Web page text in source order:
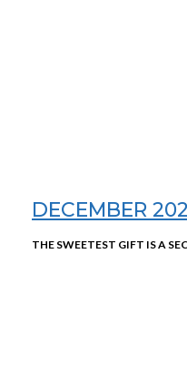
DECEMBER
THE SWEETEST GIFT IS A